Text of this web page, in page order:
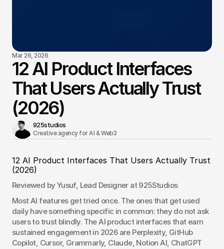
Mar 26, 2026
12 AI Product Interfaces
That Users Actually Trust
(2026)
925studios
Creative agency for AI & Web3
12 AI Product Interfaces That Users Actually Trust
(2026)
Reviewed by Yusuf, Lead Designer at 925Studios
Most AI features get tried once. The ones that get used
daily have something specific in common: they do not ask
users to trust blindly. The AI product interfaces that earn
sustained engagement in 2026 are Perplexity, GitHub
Copilot, Cursor, Grammarly, Claude, Notion AI, ChatGPT